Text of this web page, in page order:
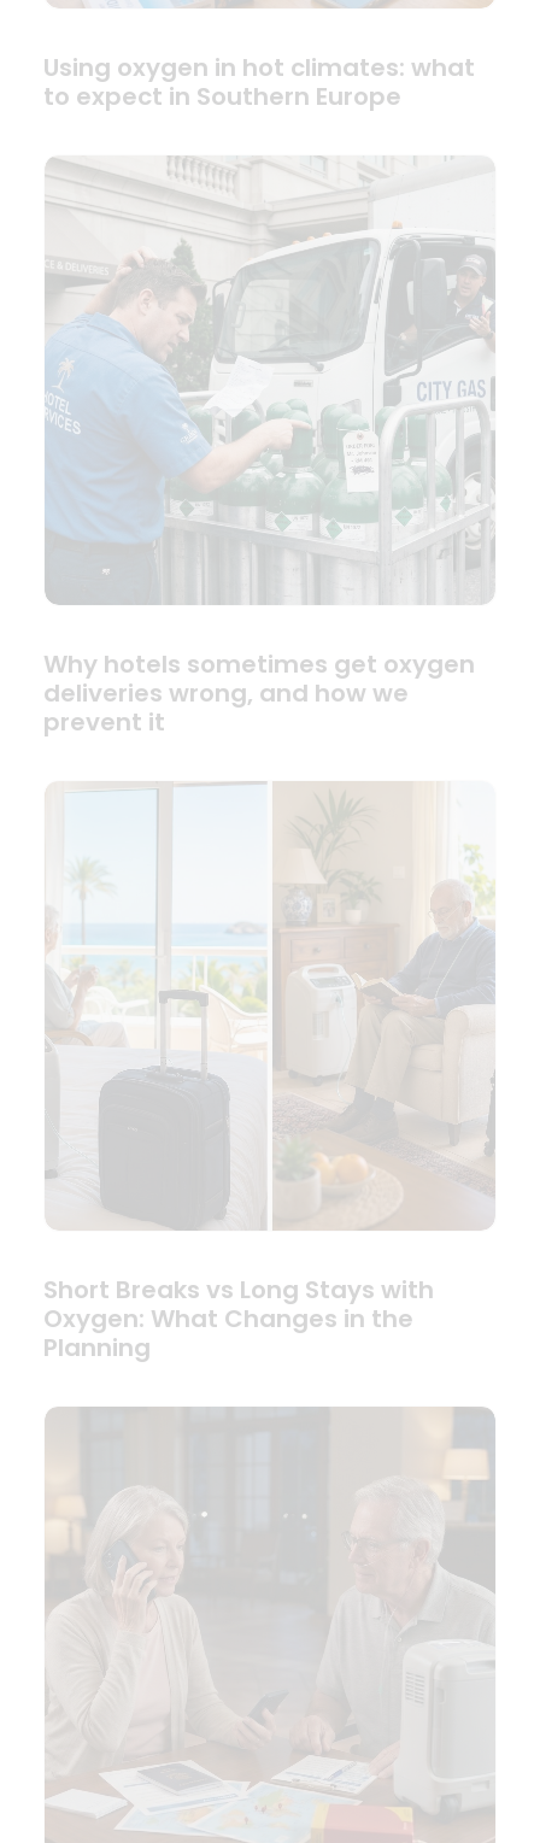
Using oxygen in hot climates: what
to expect in Southern Europe
Why hotels sometimes get oxygen
deliveries wrong, and how we
prevent it
Short Breaks vs Long Stays with
Oxygen: What Changes in the
Planning